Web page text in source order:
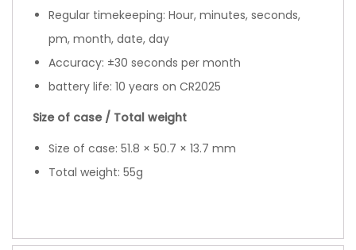
Regular timekeeping: Hour, minutes, seconds,
pm, month, date, day
Accuracy: ±30 seconds per month
battery life: 10 years on CR2025
Size of case / Total weight
Size of case: 51.8 × 50.7 × 13.7 mm
Total weight: 55g